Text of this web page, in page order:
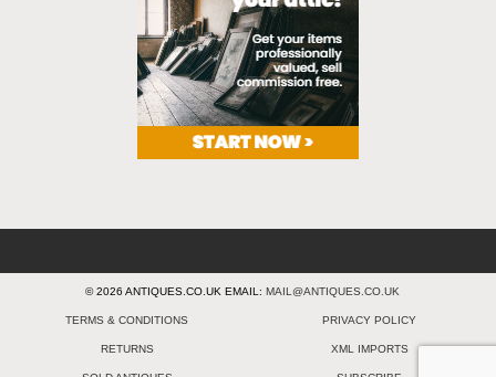
© 2026 ANTIQUES.CO.UK EMAIL: MAIL@ANTIQUES.CO.UK
TERMS & CONDITIONS PRIVACY POLICY
RETURNS XML IMPORTS